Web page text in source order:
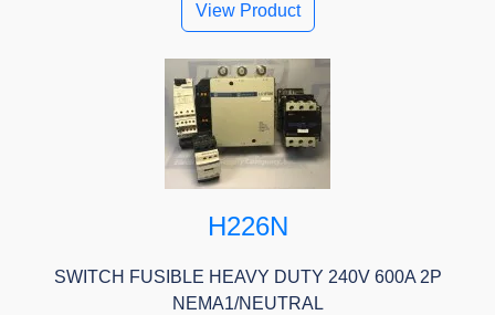
View Product
H226N
SWITCH FUSIBLE HEAVY DUTY 240V 600A 2P
NEMA1/NEUTRAL